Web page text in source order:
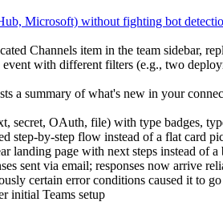
Microsoft) without fighting bot
Channels item in the team sidebar,
with different filters (e.g., two
summary of what's new in your
secret, OAuth, file) with type badges,
by-step flow instead of a flat card
landing page with next steps instead of a
sent via email; responses now arrive
certain error conditions caused it to
initial Teams setup